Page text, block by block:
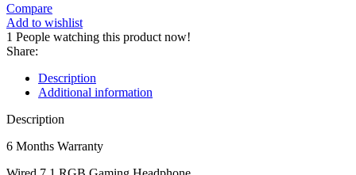
Compare
Add to wishlist
1 People watching this product now!
Share:
Description
Additional information
Description
6 Months Warranty